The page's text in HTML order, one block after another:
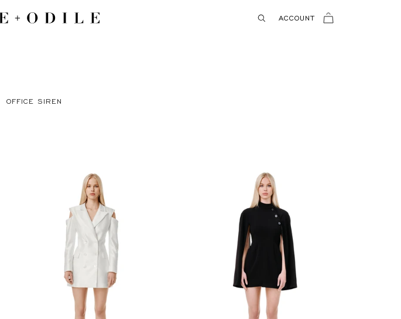
ACCOUNT
OFFICE SIREN